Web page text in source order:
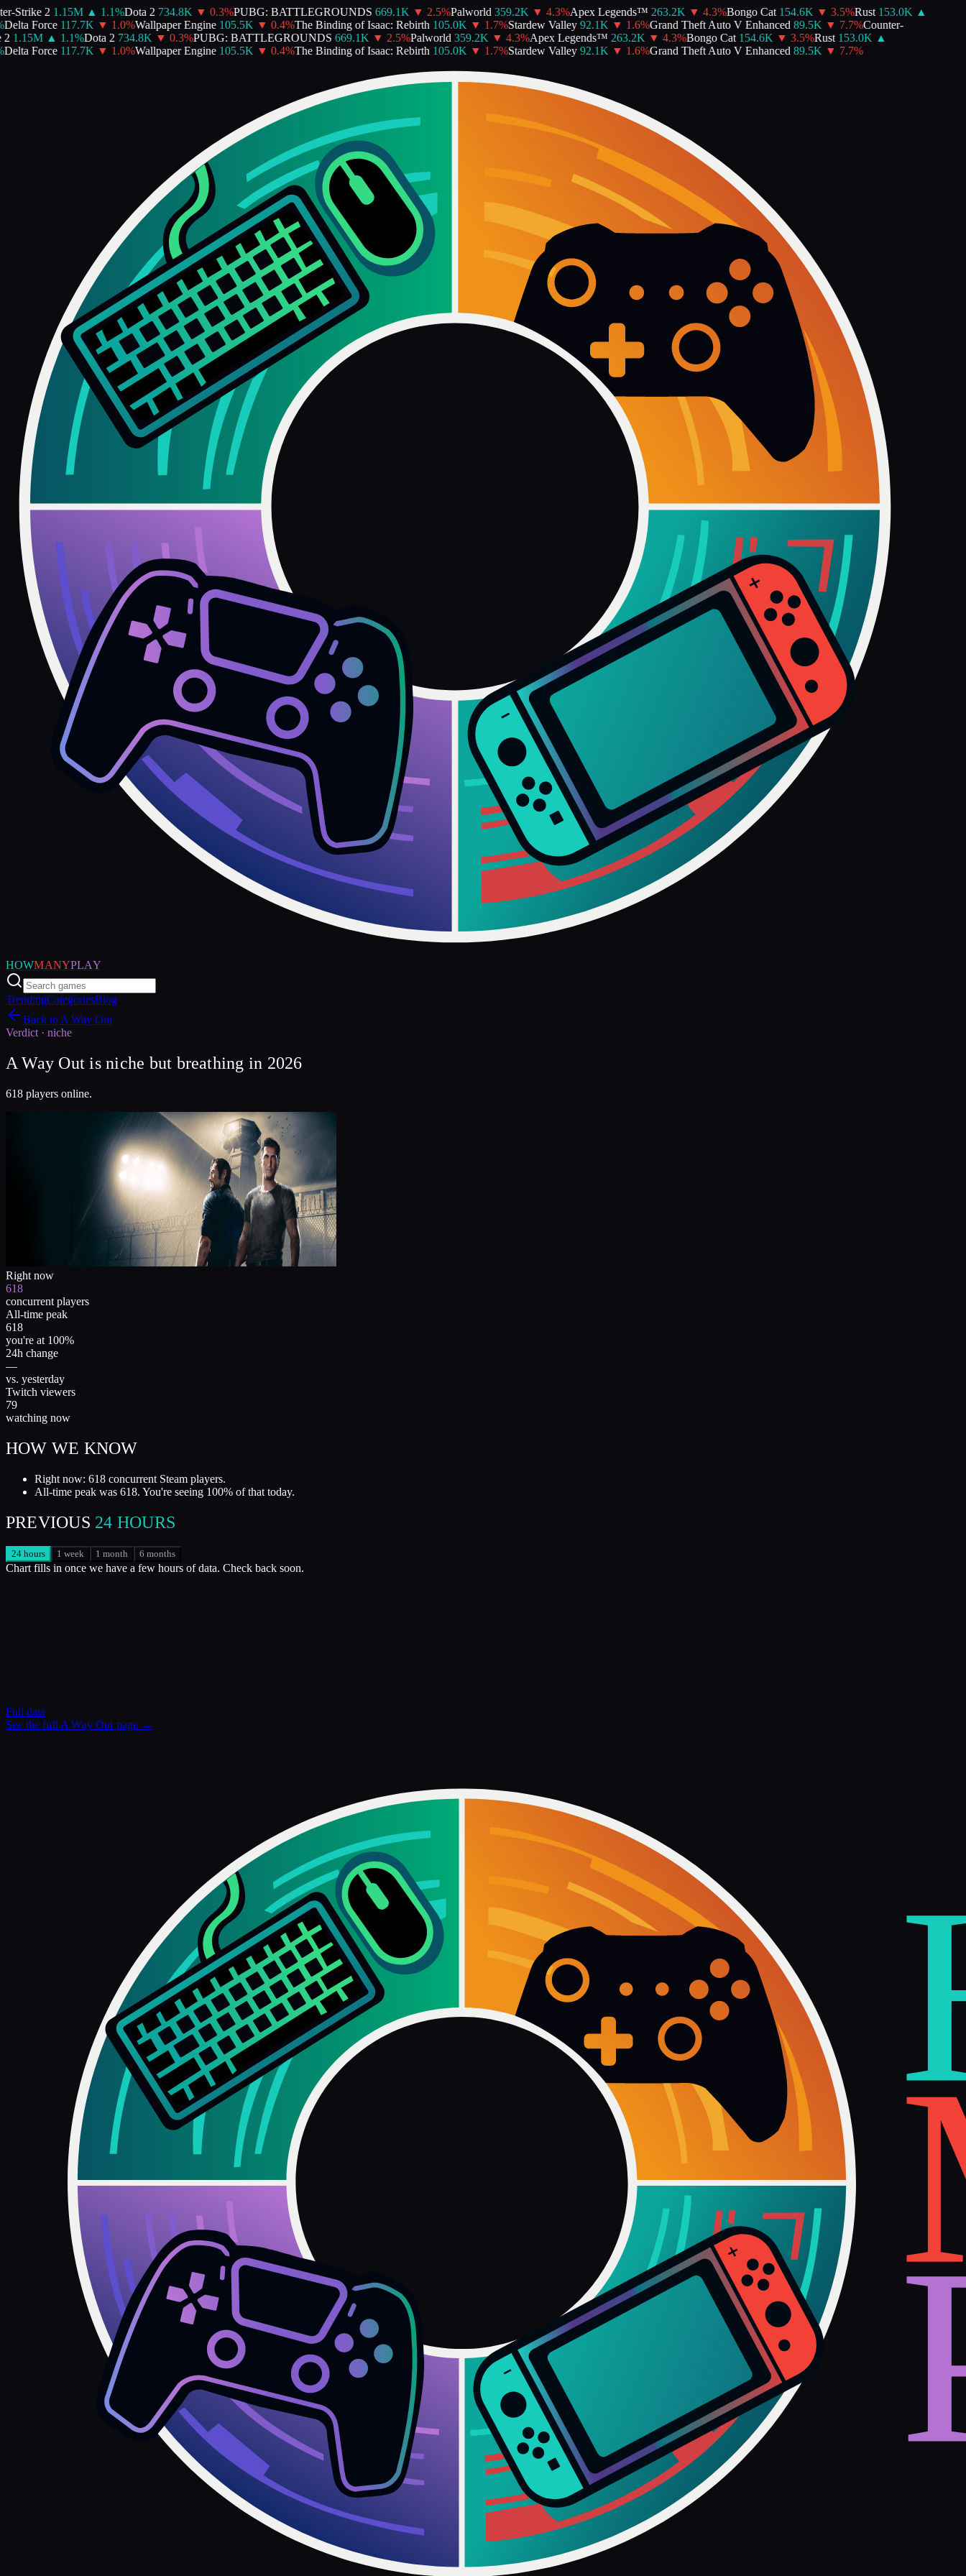
Strike 2 1.15M ▲ 1.1%Dota 2 734.8K ▼ 0.3%PUBG: BATTLEGROUNDS 669.1K ▼ 2.5%Palworld 359.2K ▼ 4.3%Apex Legends™ 263.2K ▼ 4.3%Bongo Cat 154.6K ▼ 3.5%Rust 153.0K ▲
Force 117.7K ▼ 1.0%Wallpaper Engine 105.5K ▼ 0.4%The Binding of Isaac: Rebirth 105.0K ▼ 1.7%Stardew Valley 92.1K ▼ 1.6%Grand Theft Auto V Enhanced 89.5K ▼ 7.7%Counter-
1.15M ▲ 1.1%Dota 2 734.8K ▼ 0.3%PUBG: BATTLEGROUNDS 669.1K ▼ 2.5%Palworld 359.2K ▼ 4.3%Apex Legends™ 263.2K ▼ 4.3%Bongo Cat 154.6K ▼ 3.5%Rust 153.0K ▲
Force 117.7K ▼ 1.0%Wallpaper Engine 105.5K ▼ 0.4%The Binding of Isaac: Rebirth 105.0K ▼ 1.7%Stardew Valley 92.1K ▼ 1.6%Grand Theft Auto V Enhanced 89.5K ▼ 7.7%
HOWMANYPLAY
TrendingCategoriesBlog
Back to A Way Out
Verdict · niche
A Way Out is niche but breathing in 2026
618 players online.
Right now
618
concurrent players
All-time peak
618
you're at 100%
24h change
—
vs. yesterday
Twitch viewers
79
watching now
HOW WE KNOW
Right now: 618 concurrent Steam players.
All-time peak was 618. You're seeing 100% of that today.
PREVIOUS 24 HOURS
24 hours 1 week 1 month 6 months
Chart fills in once we have a few hours of data. Check back soon.
Full data
See the fullA Way Outpage →